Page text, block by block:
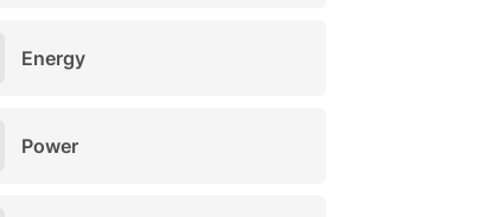
Energy
Power